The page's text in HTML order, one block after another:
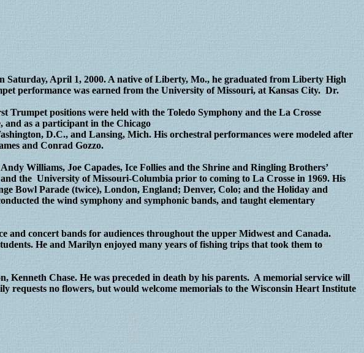
April 1, 2000. A native of Liberty, Mo., he graduated from Liberty High
performance was earned from the University of Missouri, at Kansas City. Dr.
Trumpet positions were held with the Toledo Symphony and the La Crosse
and as a participant in the Chicago
D.C., and Lansing, Mich. His orchestral performances were modeled after
and Conrad Gozzo.
Williams, Joe Capades, Ice Follies and the Shrine and Ringling Brothers’
the University of Missouri-Columbia prior to coming to La Crosse in 1969. His
Bowl Parade (twice), London, England; Denver, Colo; and the Holiday and
the wind symphony and symphonic bands, and taught elementary
and concert bands for audiences throughout the upper Midwest and Canada.
He and Marilyn enjoyed many years of fishing trips that took them to
Chase. He was preceded in death by his parents. A memorial service will
requests no flowers, but would welcome memorials to the Wisconsin Heart Institute